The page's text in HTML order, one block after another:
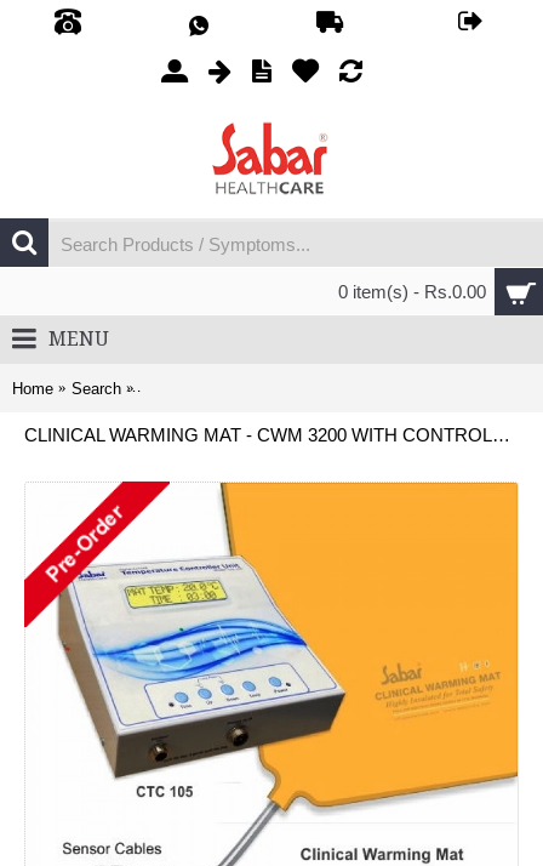
0 item(s) - Rs.0.00
MENU
Home Search Clinical Warming Mat - CWM 3200 with Controller Unit -
CLINICAL WARMING MAT - CWM 3200 WITH CONTROLLER UNIT - (PEDIATRIC)